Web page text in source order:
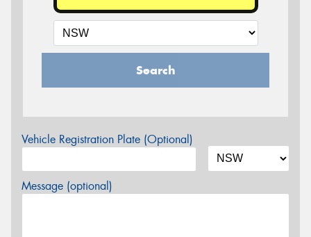
Search
Vehicle Registration Plate (Optional)
Message (optional)